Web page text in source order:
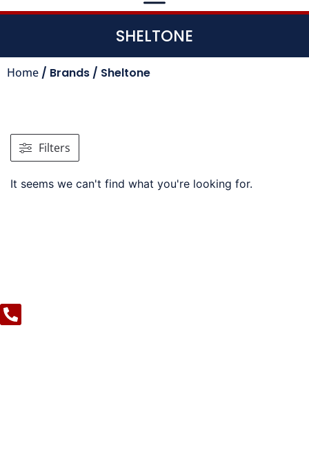
SHELTONE
Home / Brands / Sheltone
Filters
It seems we can't find what you're looking for.